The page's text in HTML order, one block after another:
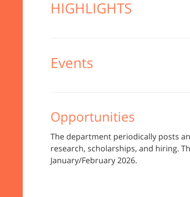
HIGHLIGHTS
Events
Opportunities
The department periodically posts
research, scholarships, and hiring.
January/February 2026.